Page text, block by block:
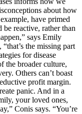
about how
have primed
reactive, rather than
says Emily
the missing part
for disease
the broader culture,
Others can’t boast
profit margin.
panic. And in a
your loved ones,
Conis says. “You’re